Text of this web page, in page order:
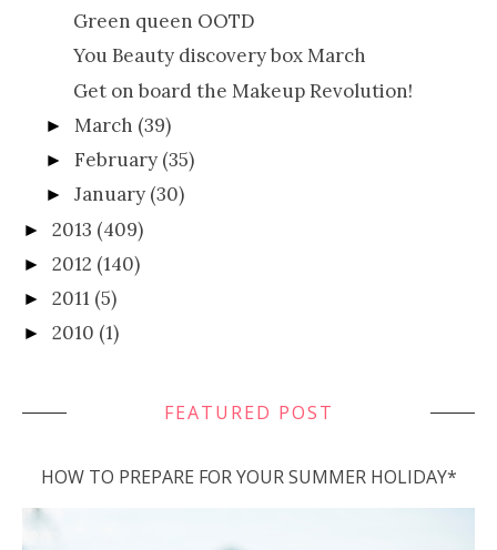
Green queen OOTD
You Beauty discovery box March
Get on board the Makeup Revolution!
►March (39)
►February (35)
►January (30)
► 2013 (409)
► 2012 (140)
► 2011 (5)
► 2010 (1)
FEATURED POST
HOW TO PREPARE FOR YOUR SUMMER HOLIDAY*